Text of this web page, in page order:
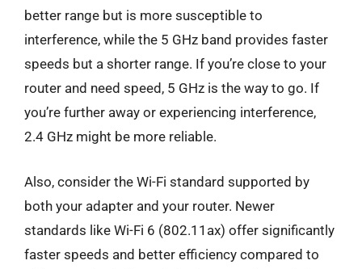
better range but is more susceptible to
interference, while the 5 GHz band provides faster
speeds but a shorter range. If you’re close to your
router and need speed, 5 GHz is the way to go. If
you’re further away or experiencing interference,
2.4 GHz might be more reliable.
Also, consider the Wi-Fi standard supported by
both your adapter and your router. Newer
standards like Wi-Fi 6 (802.11ax) offer significantly
faster speeds and better efficiency compared to